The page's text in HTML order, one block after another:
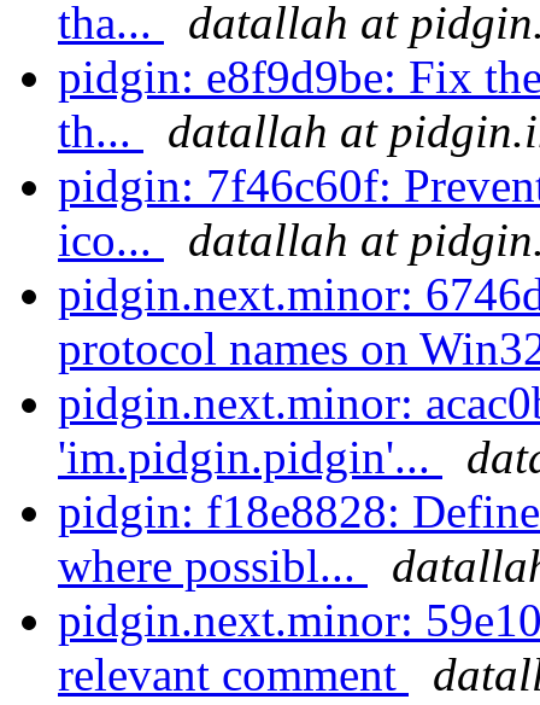
tha...
datallah at
pidgin: e8f9d9be: Fix
th...
datallah at
pidgin: 7f46c60f:
ico...
datallah at
pidgin.next.minor:
protocol names on
pidgin.next.minor:
'im.pidgin.pidgin'...
pidgin: f18e8828:
where possibl...
pidgin.next.minor:
relevant comment